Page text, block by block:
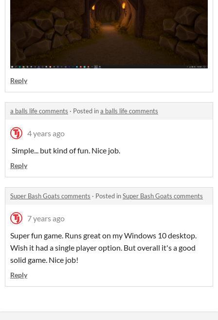
Reply
a balls life comments · Posted ina balls life comments
4 years ago
Simple... but kind of fun. Nice job.
Reply
Super Bash Goats comments · Posted inSuper Bash Goats comments
7 years ago
Super fun game. Runs great on my Windows 10 desktop.
Wish it had a single player option. But overall it's a good
solid game. Nice job!
Reply